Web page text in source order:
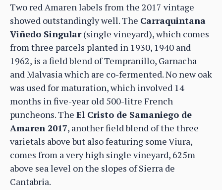
Two red Amaren labels from the 2017 vintage
showed outstandingly well. The Carraquintana
Viñedo Singular(single vineyard), which comes
from three parcels planted in 1930, 1940 and
1962, is a field blend of Tempranillo, Garnacha
and Malvasia which are co-fermented. No new oak
was used for maturation, which involved 14
months in five-year old 500-litre French
puncheons. The El Cristo de Samaniego de
Amaren 2017, another field blend of the three
varietals above but also featuring some Viura,
comes from a very high single vineyard, 625m
above sea level on the slopes of Sierra de
Cantabria.